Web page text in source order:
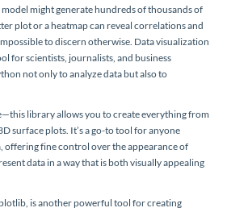
might generate hundreds of thousands of
plot or a heatmap can reveal correlations and
to discern otherwise. Data visualization
for scientists, journalists, and business
not only to analyze data but also to
library allows you to create everything from
surface plots. It’s a go-to tool for anyone
offering fine control over the appearance of
data in a way that is both visually appealing
is another powerful tool for creating